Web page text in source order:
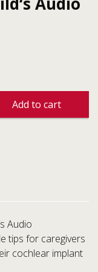
Add to cart
Audio
tips for caregivers
cochlear implant